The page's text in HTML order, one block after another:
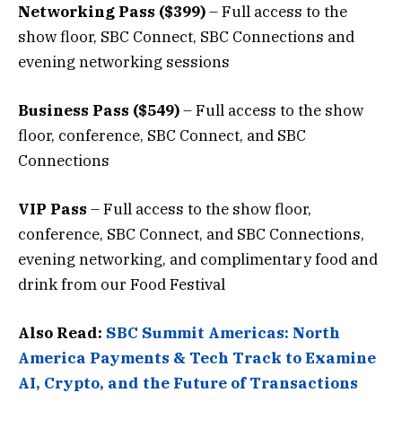
Networking Pass ($399)– Full access to the
show floor, SBC Connect, SBC Connections and
evening networking sessions
Business Pass ($549)– Full access to the show
floor, conference, SBC Connect, and SBC
Connections
VIP Pass – Full access to the show floor,
conference, SBC Connect, and SBC Connections,
evening networking, and complimentary food and
drink from our Food Festival
Also Read: SBC Summit Americas: North
America Payments & Tech Track to Examine
AI, Crypto, and the Future of Transactions